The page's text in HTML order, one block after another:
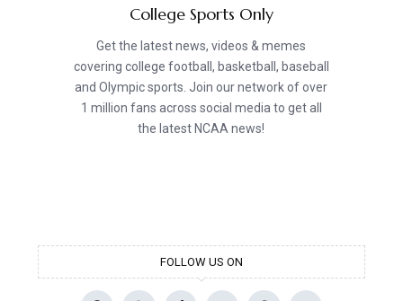
College Sports Only
Get the latest news, videos & memes
covering college football, basketball, baseball
and Olympic sports. Join our network of over
1 million fans across social media to get all
the latest NCAA news!
FOLLOW US ON